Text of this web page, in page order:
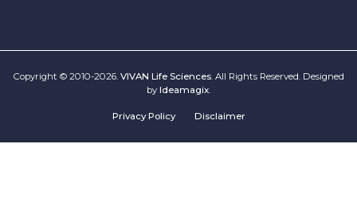
Copyright © 2010-2026. VIVAN Life Sciences. All Rights Reserved. Designed
by Ideamagix
Privacy Policy Disclaimer